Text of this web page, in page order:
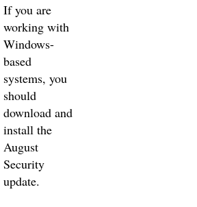
If you are
working with
Windows-
based
systems, you
should
download and
install the
August
Security
update.